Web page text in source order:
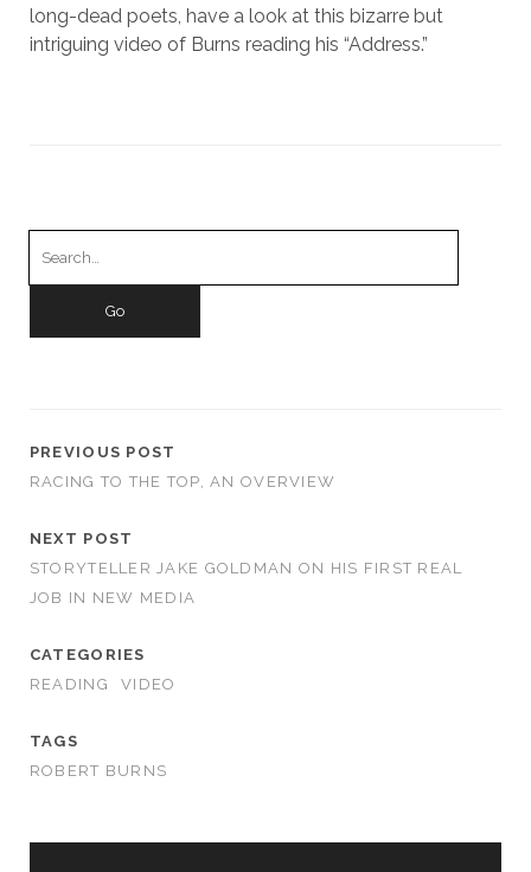
long-dead poets, have a look at this bizarre but
intriguing video of Burns reading his “Address.”
PREVIOUS POST
RACING TO THE TOP, AN OVERVIEW
NEXT POST
STORYTELLER JAKE GOLDMAN ON HIS FIRST REAL
JOB IN NEW MEDIA
CATEGORIES
READING
VIDEO
TAGS
ROBERT BURNS